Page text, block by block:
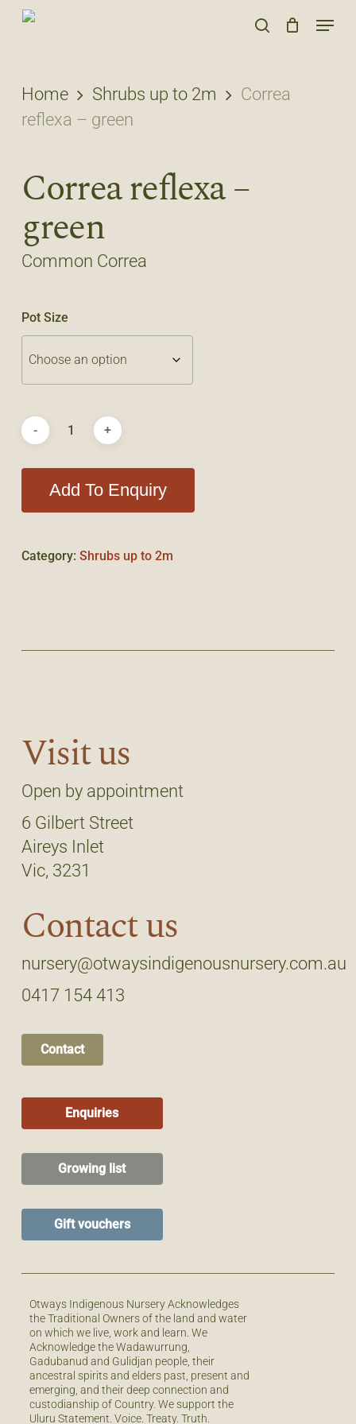
Skip
content
search
Menu
Home Shrubs up to 2m
Correa
reflexa – green
Correa reflexa –
green
Common Correa
Pot Size
Add To Enquiry
Category: Shrubs up to 2m
Visit us
Open by appointment
6 Gilbert Street
Aireys Inlet
Vic, 3231
Contact us
nursery@otwaysindigenousnursery.com.au
0417 154 413
Contact
Enquiries
Growing list
Gift vouchers
Otways Indigenous Nursery Acknowledges
the Traditional Owners of the land and water
on which we live, work and learn. We
Acknowledge the Wadawurrung,
Gadubanud and Gulidjan people, their
ancestral spirits and elders past, present and
emerging, and their deep connection and
custodianship of Country. We support the
Uluru Statement. Voice. Treaty. Truth.